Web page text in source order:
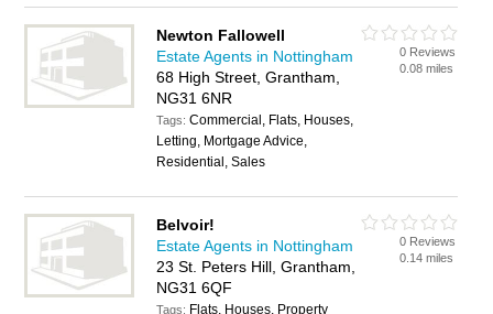
Newton Fallowell
Estate Agents in Nottingham
68 High Street, Grantham,
NG31 6NR
Tags:Commercial, Flats, Houses,
Letting, Mortgage Advice,
Residential, Sales
0 Reviews
0.08 miles
Belvoir!
Estate Agents in Nottingham
23 St. Peters Hill, Grantham,
NG31 6QF
Tags: Flats, Houses, Property
0 Reviews
0.14 miles